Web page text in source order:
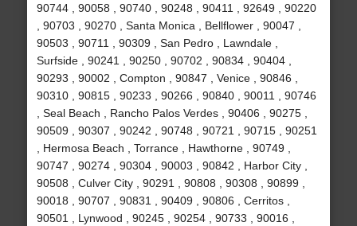
90744 , 90058 , 90740 , 90248 , 90411 , 92649 , 90220
, 90703 , 90270 , Santa Monica , Bellflower , 90047 ,
90503 , 90711 , 90309 , San Pedro , Lawndale ,
Surfside , 90241 , 90250 , 90702 , 90834 , 90404 ,
90293 , 90002 , Compton , 90847 , Venice , 90846 ,
90310 , 90815 , 90233 , 90266 , 90840 , 90011 , 90746
, Seal Beach , Rancho Palos Verdes , 90406 , 90275 ,
90509 , 90307 , 90242 , 90748 , 90721 , 90715 , 90251
, Hermosa Beach , Torrance , Hawthorne , 90749 ,
90747 , 90274 , 90304 , 90003 , 90842 , Harbor City ,
90508 , Culver City , 90291 , 90808 , 90308 , 90899 ,
90018 , 90707 , 90831 , 90409 , 90806 , Cerritos ,
90501 , Lynwood , 90245 , 90254 , 90733 , 90016 ,